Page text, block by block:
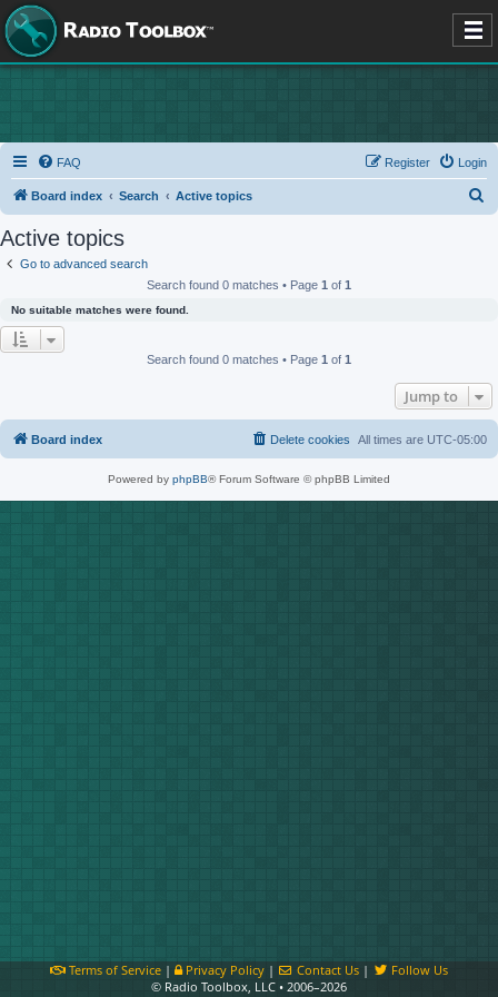
FAQ Login
Register
Board index Search Active topics
Active topics
Go to advanced search
Search found 0 matches • Page 1 of 1
No suitable matches were found.
Search found 0 matches • Page 1 of 1
Jump to
Board index All times are UTC-05:00
Delete cookies
Powered by phpBB® Forum Software © phpBB Limited
Terms of Service| Privacy Policy| Contact Us |
Follow Us
© Radio Toolbox, LLC • 2006–2026